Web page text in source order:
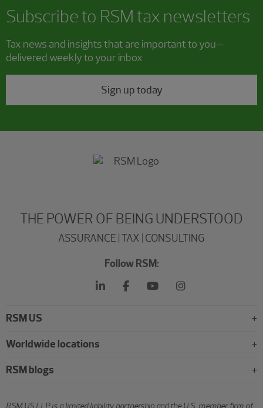
Subscribe to RSM tax newsletters
Tax news and insights that are important to you—
delivered weekly to your inbox
Sign up today
THE POWER OF BEING UNDERSTOOD
ASSURANCE | TAX | CONSULTING
Follow RSM:
RSM US
Worldwide locations
RSM blogs
RSM US LLP is a limited liability partnership and the U.S. member firm of